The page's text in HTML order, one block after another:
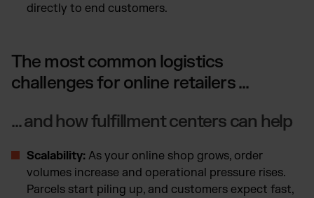
directly to end customers.
The most common logistics
challenges for online retailers ...
... and how fulfillment centers can help
Scalability: As your online shop grows, order
volumes increase and operational pressure rises.
Parcels start piling up, and customers expect fast,